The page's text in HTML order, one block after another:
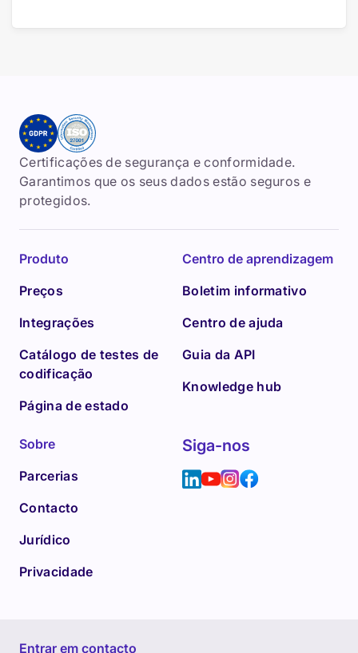
Certificações de segurança e conformidade.
Garantimos que os seus dados estão seguros e
protegidos.
Produto
Preços
Integrações
Catálogo de testes de
codificação
Página de estado
Centro de aprendizagem
Boletim informativo
Centro de ajuda
Guia da API
Knowledge hub
Sobre
Parcerias
Contacto
Jurídico
Privacidade
Siga-nos
Entrar em contacto